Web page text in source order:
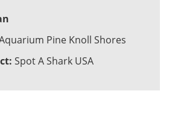
Pine Knoll Shores
Spot A Shark USA